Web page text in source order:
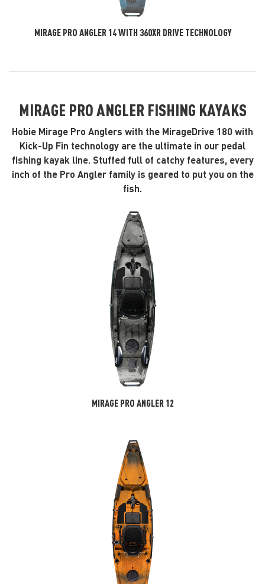
MIRAGE PRO ANGLER 14 WITH 360XR DRIVE TECHNOLOGY
MIRAGE PRO ANGLER FISHING KAYAKS
Hobie Mirage Pro Anglers with the MirageDrive 180 with
Kick-Up Fin technology are the ultimate in our pedal
fishing kayak line. Stuffed full of catchy features, every
inch of the Pro Angler family is geared to put you on the
fish.
MIRAGE PRO ANGLER 12